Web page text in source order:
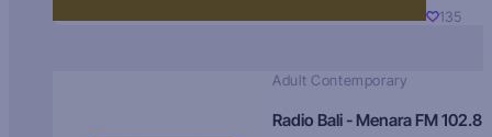
135
Adult Contemporary
Radio Bali - Menara FM 102.8